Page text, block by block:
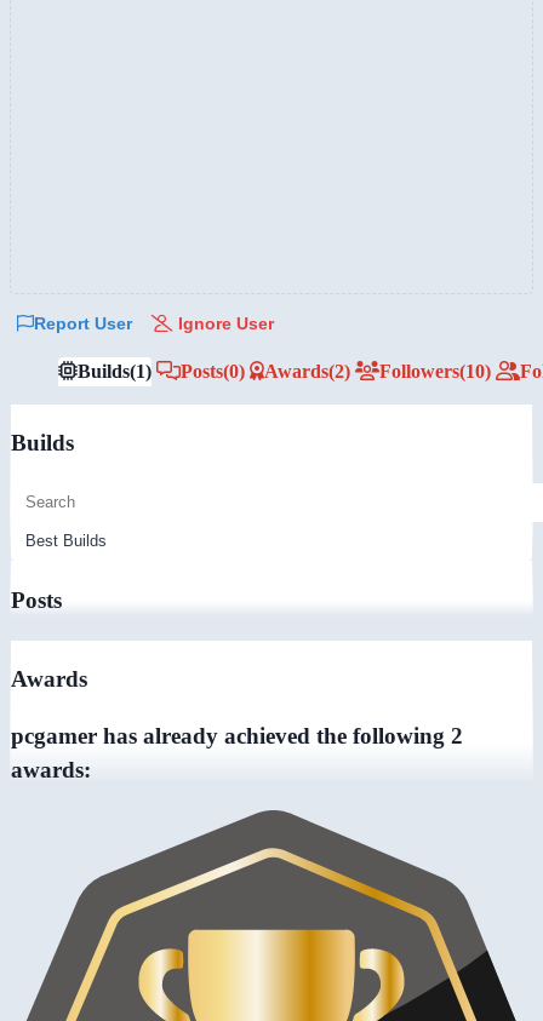
Report User Ignore User
Builds(1) Posts(0) Awards(2) Followers(10)
Builds
Posts
Awards
pcgamer has already achieved the following 2
awards: